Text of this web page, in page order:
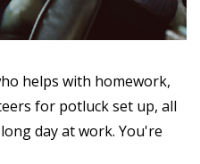
helps with homework,
for potluck set up, all
day at work. You're